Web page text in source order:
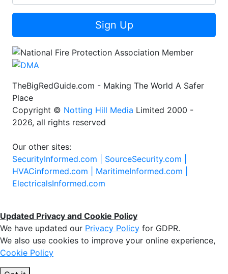
Sign Up
TheBigRedGuide.com - Making The World A Safer
Place
Copyright © Notting Hill Media Limited 2000 -
2026, all rights reserved
Our other sites:
SecurityInformed.com | SourceSecurity.com |
HVACinformed.com | MaritimeInformed.com |
ElectricalsInformed.com
Updated Privacy and Cookie Policy
We have updated our Privacy Policy for GDPR.
We also use cookies to improve your online experience,
Cookie Policy